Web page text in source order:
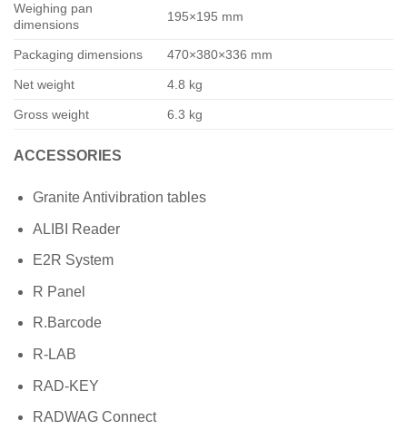
Weighing pan
dimensions
195×195 mm
Packaging dimensions 470×380×336 mm
Net weight 4.8 kg
Gross weight 6.3 kg
ACCESSORIES
Granite Antivibration tables
ALIBI Reader
E2R System
R Panel
R.Barcode
R-LAB
RAD-KEY
RADWAG Connect